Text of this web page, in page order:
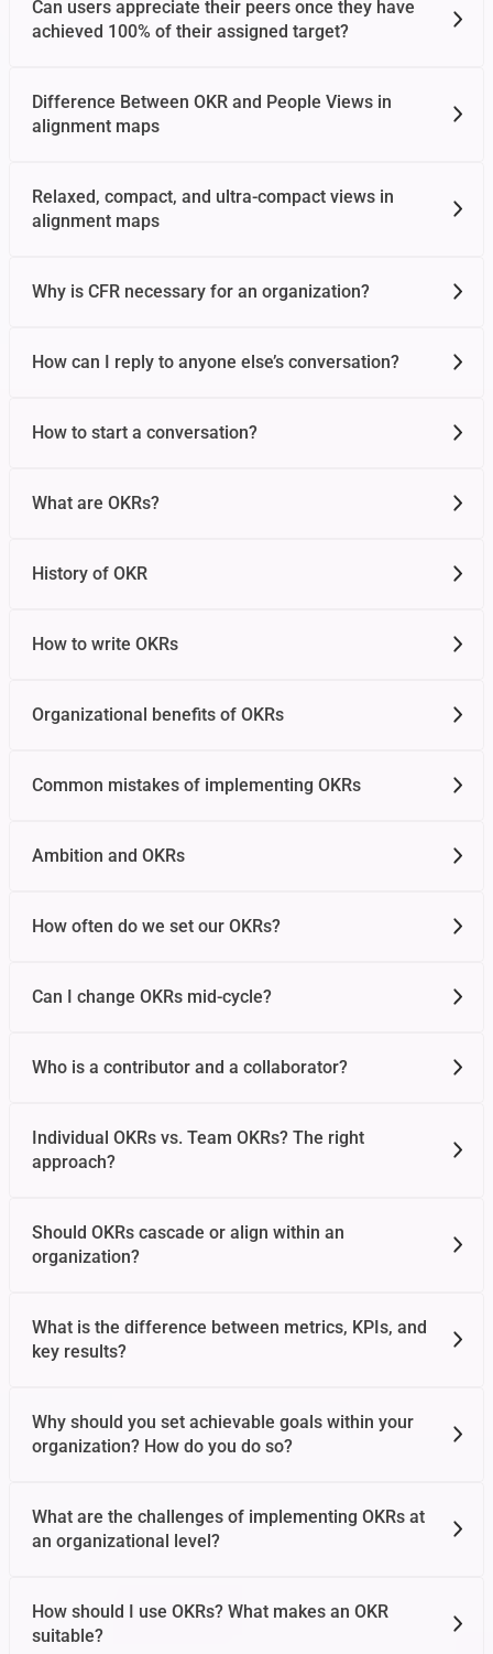
Can users appreciate their peers once they have
achieved 100% of their assigned target?
Difference Between OKR and People Views in
alignment maps
Relaxed, compact, and ultra-compact views in
alignment maps
Why is CFR necessary for an organization?
How can I reply to anyone else’s conversation?
How to start a conversation?
What are OKRs?
History of OKR
How to write OKRs
Organizational benefits of OKRs
Common mistakes of implementing OKRs
Ambition and OKRs
How often do we set our OKRs?
Can I change OKRs mid-cycle?
Who is a contributor and a collaborator?
Individual OKRs vs. Team OKRs? The right
approach?
Should OKRs cascade or align within an
organization?
What is the difference between metrics, KPIs, and
key results?
Why should you set achievable goals within your
organization? How do you do so?
What are the challenges of implementing OKRs at
an organizational level?
How should I use OKRs? What makes an OKR
suitable?